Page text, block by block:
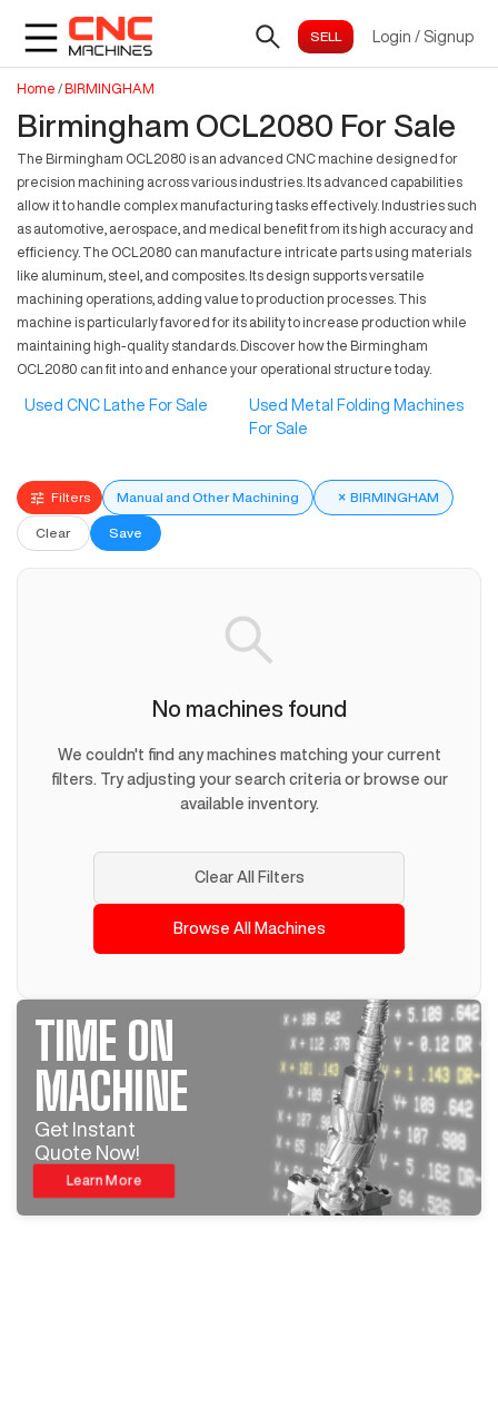
Login / Signup
Home /BIRMINGHAM
Birmingham OCL2080 For Sale
The Birmingham OCL2080 is an advanced CNC machine designed for
precision machining across various industries. Its advanced capabilities
allow it to handle complex manufacturing tasks effectively. Industries such
as automotive, aerospace, and medical benefit from its high accuracy and
efficiency. The OCL2080 can manufacture intricate parts using materials
like aluminum, steel, and composites. Its design supports versatile
machining operations, adding value to production processes. This
machine is particularly favored for its ability to increase production while
maintaining high-quality standards. Discover how the Birmingham
OCL2080 can fit into and enhance your operational structure today.
Used CNC Lathe For Sale
Used Metal Folding Machines
For Sale
Filters Manual and Other Machining × BIRMINGHAM
Clear Save
No machines found
We couldn't find any machines matching your current
filters. Try adjusting your search criteria or browse our
available inventory.
Clear All Filters
Browse All Machines
TIME ON
MACHINE
Get Instant
Quote Now!
Learn More